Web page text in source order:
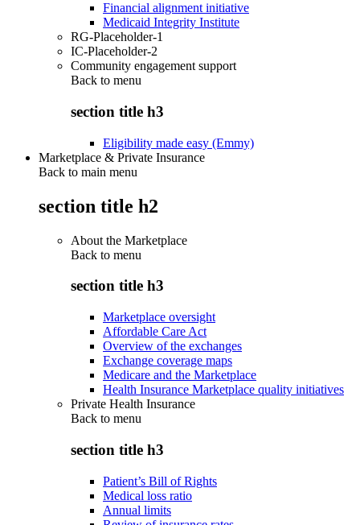
Financial alignment initiative
Medicaid Integrity Institute
RG-Placeholder-1
IC-Placeholder-2
Community engagement support
Back to menu
section title h3
Eligibility made easy (Emmy)
Marketplace & Private Insurance
Back to main menu
section title h2
About the Marketplace
Back to menu
section title h3
Marketplace oversight
Affordable Care Act
Overview of the exchanges
Exchange coverage maps
Medicare and the Marketplace
Health Insurance Marketplace quality initiatives
Private Health Insurance
Back to menu
section title h3
Patient’s Bill of Rights
Medical loss ratio
Annual limits